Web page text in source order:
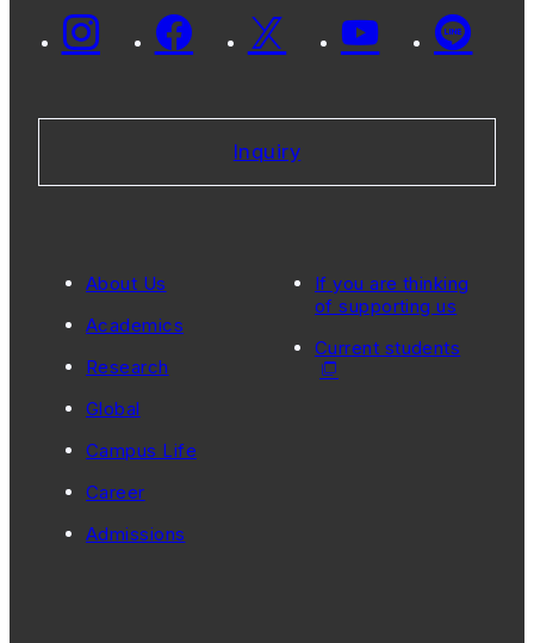
Inquiry
About Us
Academics
Research
Global
Campus Life
Career
Admissions
If you are thinking
of supporting us
Current students